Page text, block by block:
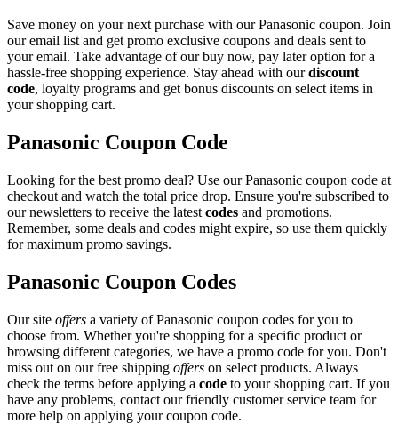
Save money on your next purchase with our Panasonic coupon. Join
our email list and get promo exclusive coupons and deals sent to
your email. Take advantage of our buy now, pay later option for a
hassle-free shopping experience. Stay ahead with ourdiscount
code, loyalty programs and get bonus discounts on select items in
your shopping cart.
Panasonic Coupon Code
Looking for the best promo deal? Use our Panasonic coupon code at
checkout and watch the total price drop. Ensure you're subscribed to
our newsletters to receive the latest codes and promotions.
Remember, some deals and codes might expire, so use them quickly
for maximum promo savings.
Panasonic Coupon Codes
Our site offers a variety of Panasonic coupon codes for you to
choose from. Whether you're shopping for a specific product or
browsing different categories, we have a promo code for you. Don't
miss out on our free shipping offers on select products. Always
check the terms before applying a code to your shopping cart. If you
have any problems, contact our friendly customer service team for
more help on applying your coupon code.